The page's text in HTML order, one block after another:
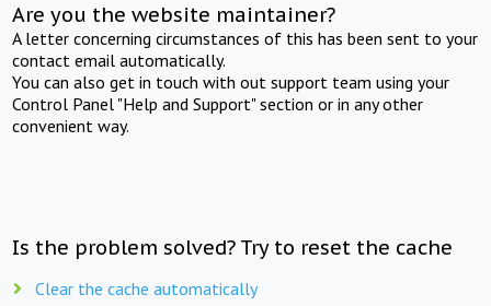
Are you the website maintainer?
A letter concerning circumstances of this has been sent to your
contact email automatically.
You can also get in touch with out support team using your
Control Panel "Help and Support" section or in any other
convenient way.
Is the problem solved? Try to reset the cache
Clear the cache automatically